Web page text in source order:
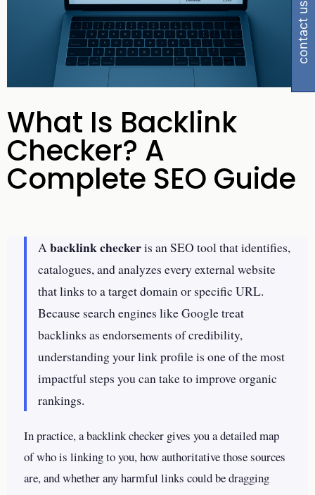
What Is Backlink
Checker? A
Complete SEO Guide
Abacklink checkeris an SEO tool that identifies,
catalogues, and analyzes every external website
that links to a target domain or specific URL.
Because search engines like Google treat
backlinks as endorsements of credibility,
understanding your link profile is one of the most
impactful steps you can take to improve organic
rankings.
In practice, a backlink checker gives you a detailed map
of who is linking to you, how authoritative those sources
are, and whether any harmful links could be dragging
contact us